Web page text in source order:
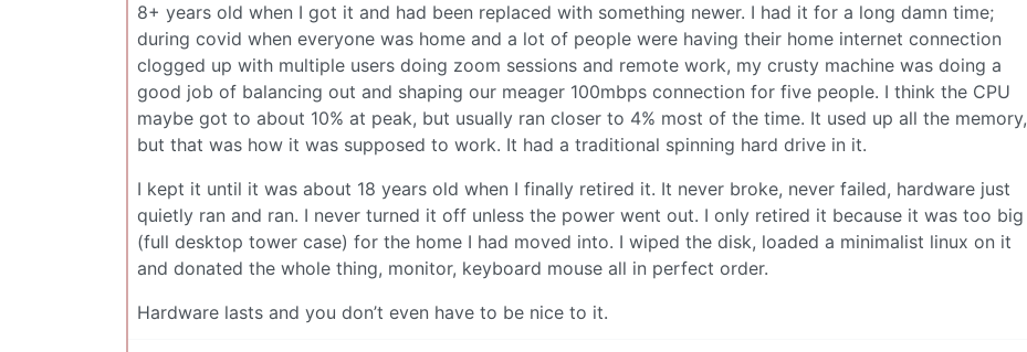
8+ years old when I got it and had been replaced with something newer. I had it for a long damn time;
during covid when everyone was home and a lot of people were having their home internet connection
clogged up with multiple users doing zoom sessions and remote work, my crusty machine was doing a
good job of balancing out and shaping our meager 100mbps connection for five people. I think the CPU
maybe got to about 10% at peak, but usually ran closer to 4% most of the time. It used up all the memory,
but that was how it was supposed to work. It had a traditional spinning hard drive in it.
I kept it until it was about 18 years old when I finally retired it. It never broke, never failed, hardware just
quietly ran and ran. I never turned it off unless the power went out. I only retired it because it was too big
(full desktop tower case) for the home I had moved into. I wiped the disk, loaded a minimalist linux on it
and donated the whole thing, monitor, keyboard mouse all in perfect order.
Hardware lasts and you don’t even have to be nice to it.